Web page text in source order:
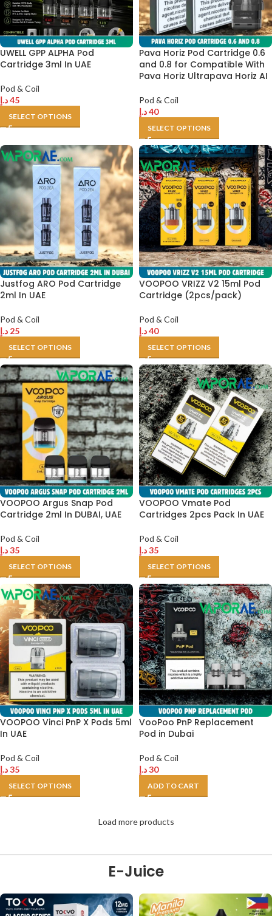
UWELL GPP ALPHA Pod
Cartridge 3ml In UAE
Pod & Coil
45د.إ
SELECT OPTIONS
Pava Horiz Pod Cartridge 0.6
and 0.8 for Compatible With
Pava Horiz Ultrapava Horiz AI
Pod & Coil
40د.إ
SELECT OPTIONS
Justfog ARO Pod Cartridge
2ml In UAE
Pod & Coil
25 د.إ
SELECT OPTIONS
VOOPOO VRIZZ V2 15ml Pod
Cartridge (2pcs/pack)
Pod & Coil
40د.إ
SELECT OPTIONS
VOOPOO Argus Snap Pod
Cartridge 2ml In DUBAI, UAE
Pod & Coil
35د.إ
SELECT OPTIONS
VOOPOO Vmate Pod
Cartridges 2pcs Pack In UAE
Pod & Coil
35د.إ
SELECT OPTIONS
VOOPOO Vinci PnP X Pods 5ml
In UAE
Pod & Coil
35د.إ
SELECT OPTIONS
VooPoo PnP Replacement
Pod in Dubai
Pod & Coil
30د.إ
ADD TO CART
Load more products
E-Juice